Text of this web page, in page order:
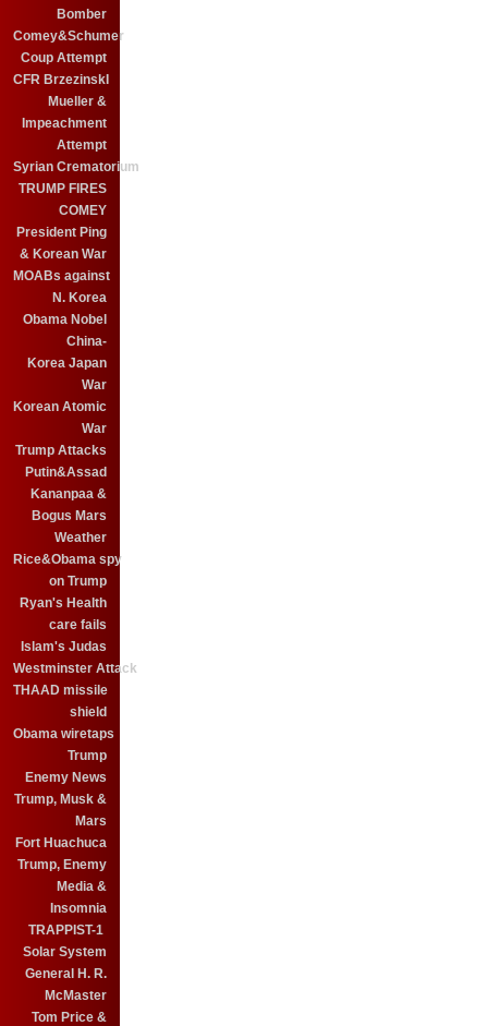
Bomber
Comey&Schumer
Coup Attempt
CFR BrzezinskI
Mueller &
Impeachment
Attempt
Syrian Crematorium
TRUMP FIRES
COMEY
President Ping
& Korean War
MOABs against
N. Korea
Obama Nobel
China-
Korea Japan
War
Korean Atomic
War
Trump Attacks
Putin&Assad
Kananpaa &
Bogus Mars
Weather
Rice&Obama spy
on Trump
Ryan's Health
care fails
Islam's Judas
Westminster Attack
THAAD missile
shield
Obama wiretaps
Trump
Enemy News
Trump, Musk &
Mars
Fort Huachuca
Trump, Enemy
Media &
Insomnia
TRAPPIST-1
Solar System
General H. R.
McMaster
Tom Price &